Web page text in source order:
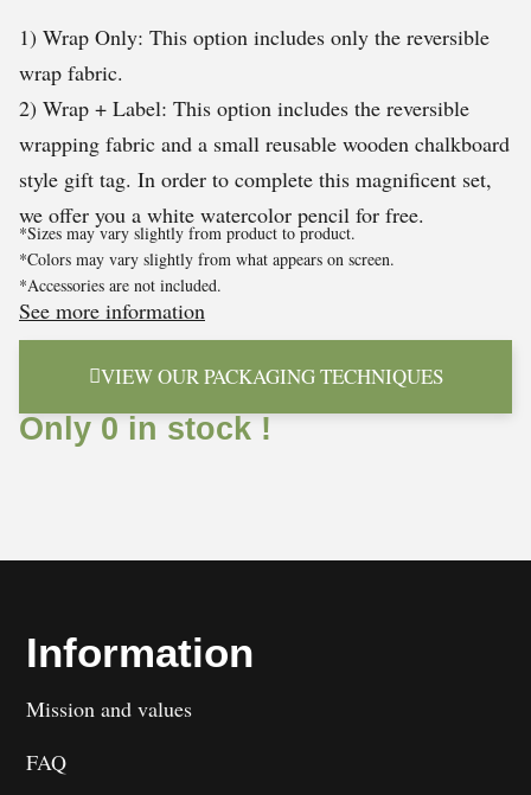
1) Wrap Only: This option includes only the reversible
wrap fabric.
2) Wrap + Label: This option includes the reversible
wrapping fabric and a small reusable wooden chalkboard
style gift tag. In order to complete this magnificent set,
we offer you a white watercolor pencil for free.
*Sizes may vary slightly from product to product.
*Colors may vary slightly from what appears on screen.
*Accessories are not included.
See more information
VIEW OUR PACKAGING TECHNIQUES
Only 0 in stock !
Information
Mission and values
FAQ